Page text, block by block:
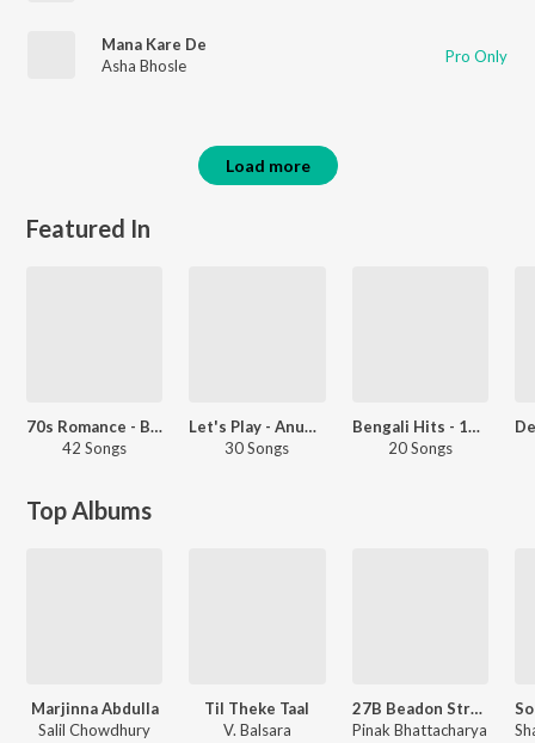
Mana Kare De
Asha Bhosle
Pro Only
Load more
Featured In
70s Romance - Bengali
42 Songs
Let's Play - Anup Ghoshal
30 Songs
Bengali Hits - 1972
20 Songs
Top Albums
Marjinna Abdulla
Salil Chowdhury
Til Theke Taal
V. Balsara
27B Beadon Street
Pinak Bhattacharya